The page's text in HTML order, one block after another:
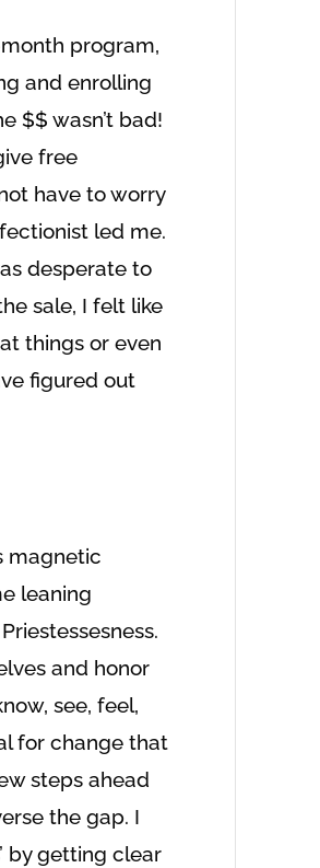
program,
and enrolling
$$ wasn’t bad!
free
have to worry
led me.
desperate to
sale, I felt like
things or even
figured out
magnetic
leaning
and honor
see, feel,
for change that
steps ahead
the gap. I
by getting clear